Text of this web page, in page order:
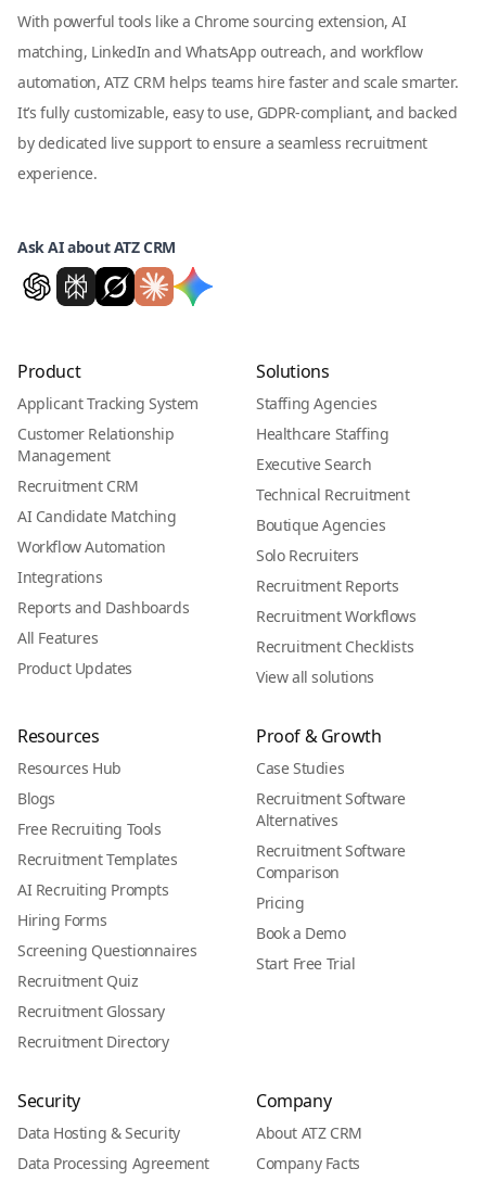
With powerful tools like a Chrome sourcing extension, AI
matching, LinkedIn and WhatsApp outreach, and workflow
automation, ATZ CRM helps teams hire faster and scale smarter.
It’s fully customizable, easy to use, GDPR-compliant, and backed
by dedicated live support to ensure a seamless recruitment
experience.
Ask AI about ATZ CRM
Product
Applicant Tracking System
Customer Relationship
Management
Recruitment CRM
AI Candidate Matching
Workflow Automation
Integrations
Reports and Dashboards
All Features
Product Updates
Solutions
Staffing Agencies
Healthcare Staffing
Executive Search
Technical Recruitment
Boutique Agencies
Solo Recruiters
Recruitment Reports
Recruitment Workflows
Recruitment Checklists
View all solutions
Resources
Resources Hub
Blogs
Free Recruiting Tools
Recruitment Templates
AI Recruiting Prompts
Hiring Forms
Screening Questionnaires
Recruitment Quiz
Recruitment Glossary
Recruitment Directory
Proof & Growth
Case Studies
Recruitment Software
Alternatives
Recruitment Software
Comparison
Pricing
Book a Demo
Start Free Trial
Security
Data Hosting & Security
Data Processing Agreement
Company
About ATZ CRM
Company Facts